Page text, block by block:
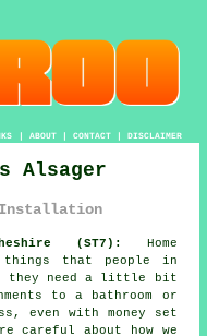
| ABOUT| CONTACT| DISCLAIMER
Alsager
Installation
(ST7):
Home
that people in
they need a little bit
to a bathroom or
even with money set
careful about how we